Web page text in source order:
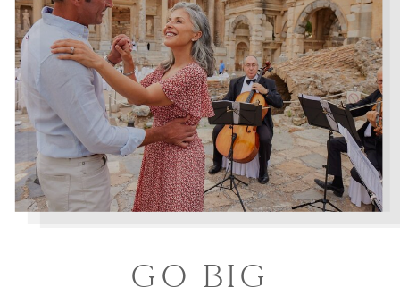
GO BIG